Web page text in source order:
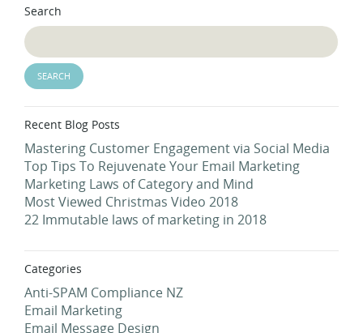
Search
Recent Blog Posts
Mastering Customer Engagement via Social Media
Top Tips To Rejuvenate Your Email Marketing
Marketing Laws of Category and Mind
Most Viewed Christmas Video 2018
22 Immutable laws of marketing in 2018
Categories
Anti-SPAM Compliance NZ
Email Marketing
Email Message Design